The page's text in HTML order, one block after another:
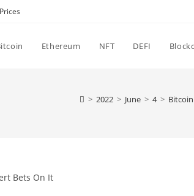
Prices
Ethereum NFT DEFI
> 2022 > June > 4 > Bitcoin